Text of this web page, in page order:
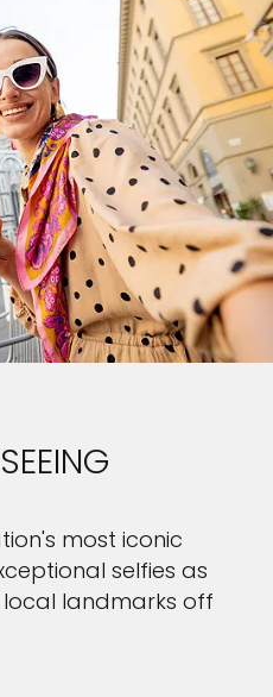
most iconic
selfies as
landmarks off